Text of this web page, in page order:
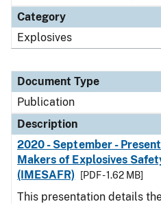
Category
Explosives
Document Type
Publication
Description
2020 - September -
Makers of Explosives
(IMESAFR)
[PDF - 1.62 MB]
This presentation details